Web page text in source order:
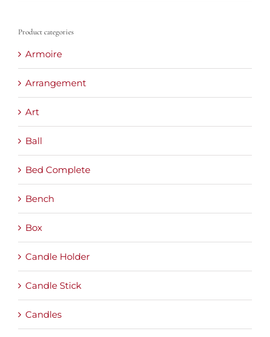
Product categories
Armoire
Arrangement
Art
Ball
Bed Complete
Bench
Box
Candle Holder
Candle Stick
Candles